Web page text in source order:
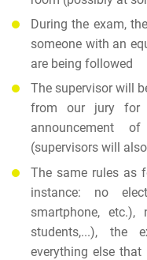
During the exam,
someone with an
are being followed
The supervisor will
from our jury for
announcement
(supervisors will
The same rules as
instance: no
smartphone,
students,...), the
everything else that